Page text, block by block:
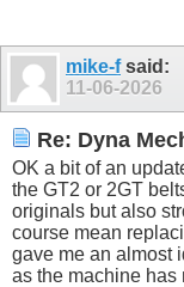
mike-fsaid:
11-06-2026
Re: Dyna
OK a bit of an
the GT2 or 2GT
originals but also
course mean
gave me an almost
as the machine has